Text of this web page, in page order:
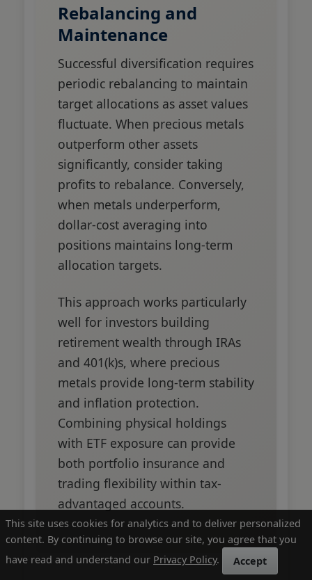
Rebalancing and
Maintenance
Successful diversification requires
periodic rebalancing to maintain
target allocations as asset values
fluctuate. When precious metals
outperform other assets
significantly, consider taking
profits to rebalance. Conversely,
when metals underperform,
dollar-cost averaging into
positions maintains long-term
allocation targets.
This approach works particularly
well for investors building
retirement wealth through IRAs
and 401(k)s, where precious
metals provide long-term stability
and inflation protection.
Combining physical holdings
with ETF exposure can provide
both portfolio insurance and
trading flexibility within tax-
advantaged accounts.
This site uses cookies for analytics and to deliver personalized
content. By continuing to browse our site, you agree that you
have read and understand our Privacy Policy. Accept